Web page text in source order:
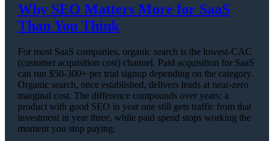
Why SEO Matters More for SaaS
Than You Think
For most SaaS companies, organic search is the lowest-CAC
(customer acquisition cost) channel. Paid acquisition for SaaS
can run $50-300+ per trial signup depending on the category.
Organic search, once established, delivers leads at near-zero
marginal cost. The difference compounds over years: a
product with good SEO in year one still gets traffic from that
investment in year three, while paid spend stops working the
moment you stop paying.